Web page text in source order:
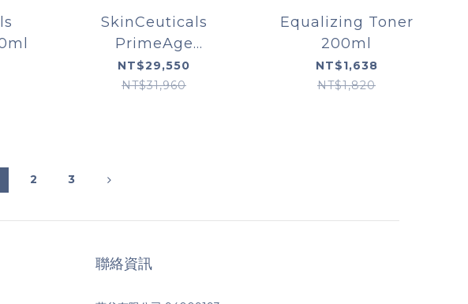
SkinCeuticals
PrimeAge
Restoration System
NT$29,550
NT$31,960
Equalizing Toner
200ml
NT$1,638
NT$1,820
2 3
聯絡資訊